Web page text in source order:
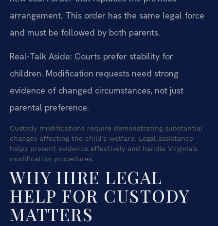
arrangement. This order has the same legal force
and must be followed by both parents.
Real-Talk Aside: Courts prefer stability for
children. Modification requests need strong
evidence of changed circumstances, not just
parental preference.
Custody modifications require demonstrating substantial
changes affecting the child’s welfare. Legal assistance
helps present evidence effectively and handle Virginia’s
modification procedures.
WHY HIRE LEGAL
HELP FOR CUSTODY
MATTERS